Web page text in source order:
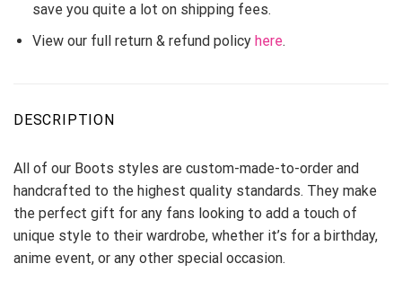
save you quite a lot on shipping fees.
View our full return & refund policy here.
DESCRIPTION
All of our Boots styles are custom-made-to-order and
handcrafted to the highest quality standards. They make
the perfect gift for any fans looking to add a touch of
unique style to their wardrobe, whether it’s for a birthday,
anime event, or any other special occasion.